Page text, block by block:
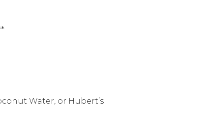
Water, or Hubert’s